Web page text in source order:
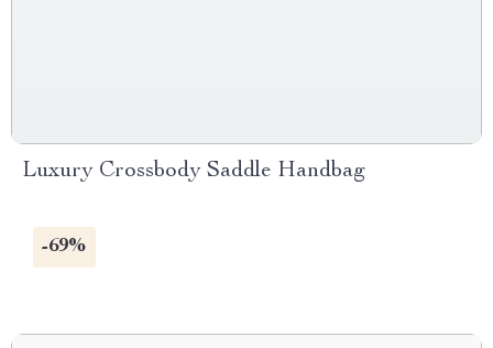
Luxury Crossbody Saddle Handbag
-69%